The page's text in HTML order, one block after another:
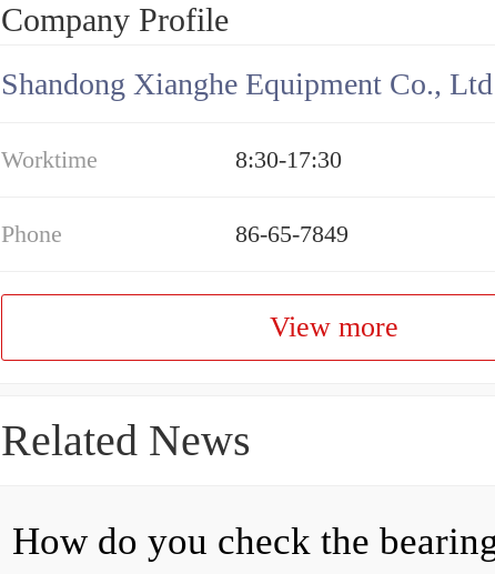
Company Profile
Shandong Xianghe Equipment Co., Ltd
Worktime 8:30-17:30
Phone 86-65-7849
View more
Related News